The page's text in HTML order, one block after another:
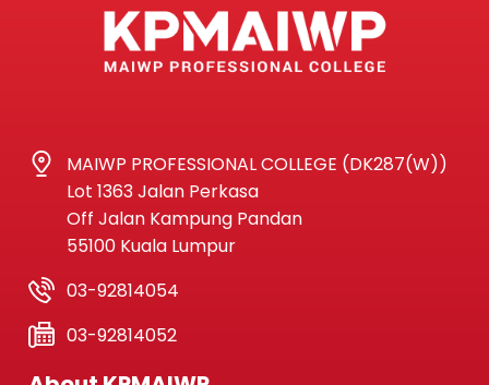
MAIWP PROFESSIONAL COLLEGE (DK287(W))
Lot 1363 Jalan Perkasa
Off Jalan Kampung Pandan
55100 Kuala Lumpur
03-92814054
03-92814052